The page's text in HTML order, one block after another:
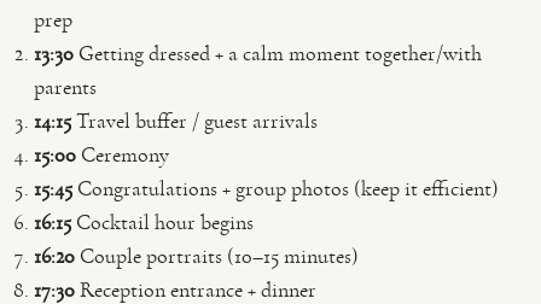
prep
13:30 Getting dressed + a calm moment together/with
parents
14:15Travel buffer / guest arrivals
15:00 Ceremony
15:45 Congratulations + group photos (keep it efficient)
16:15 Cocktail hour begins
16:20 Couple portraits (10–15 minutes)
17:30Reception entrance + dinner